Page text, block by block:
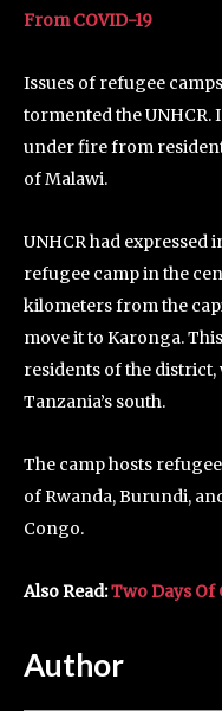
From COVID-19
Issues of refugee
tormented the UNHCR.
under fire from
of Malawi.
UNHCR had expressed
refugee camp in the
kilometers from the
move it to Karonga.
residents of the
Tanzania’s south.
The camp hosts
of Rwanda, Burundi,
Congo.
Also Read:Two Days Of
Author